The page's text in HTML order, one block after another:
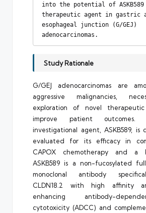
into the potential of ASKB589
therapeutic agent in gastric
esophageal junction (G/GEJ)
adenocarcinomas.
Study Rationale
G/GEJ adenocarcinomas are
aggressive malignancies,
exploration of novel
improve patient outcomes.
investigational agent, ASKB589, is
evaluated for its efficacy in
CAPOX chemotherapy and a
ASKB589 is a non-fucosylated
monoclonal antibody
CLDN18.2 with high affinity
enhancing antibody-
cytotoxicity (ADCC) and